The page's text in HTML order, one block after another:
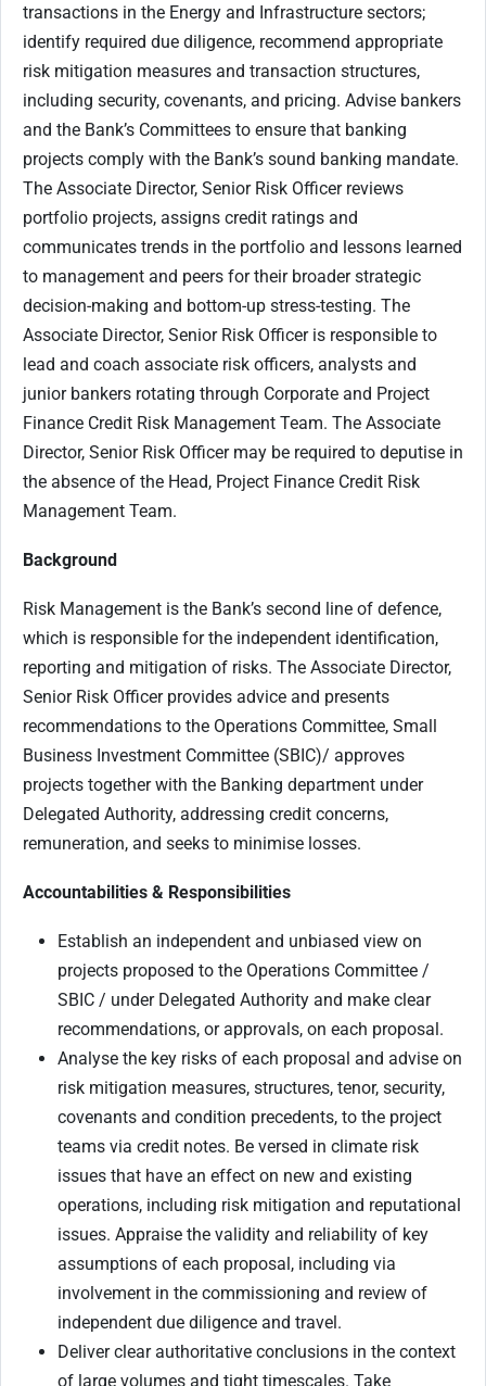
transactions in the Energy and Infrastructure sectors;
identify required due diligence, recommend appropriate
risk mitigation measures and transaction structures,
including security, covenants, and pricing. Advise bankers
and the Bank’s Committees to ensure that banking
projects comply with the Bank’s sound banking mandate.
The Associate Director, Senior Risk Officer reviews
portfolio projects, assigns credit ratings and
communicates trends in the portfolio and lessons learned
to management and peers for their broader strategic
decision-making and bottom-up stress-testing. The
Associate Director, Senior Risk Officer is responsible to
lead and coach associate risk officers, analysts and
junior bankers rotating through Corporate and Project
Finance Credit Risk Management Team. The Associate
Director, Senior Risk Officer may be required to deputise in
the absence of the Head, Project Finance Credit Risk
Management Team.
Background
Risk Management is the Bank’s second line of defence,
which is responsible for the independent identification,
reporting and mitigation of risks. The Associate Director,
Senior Risk Officer provides advice and presents
recommendations to the Operations Committee, Small
Business Investment Committee (SBIC)/ approves
projects together with the Banking department under
Delegated Authority, addressing credit concerns,
remuneration, and seeks to minimise losses.
Accountabilities & Responsibilities
Establish an independent and unbiased view on
projects proposed to the Operations Committee /
SBIC / under Delegated Authority and make clear
recommendations, or approvals, on each proposal.
Analyse the key risks of each proposal and advise on
risk mitigation measures, structures, tenor, security,
covenants and condition precedents, to the project
teams via credit notes. Be versed in climate risk
issues that have an effect on new and existing
operations, including risk mitigation and reputational
issues. Appraise the validity and reliability of key
assumptions of each proposal, including via
involvement in the commissioning and review of
independent due diligence and travel.
Deliver clear authoritative conclusions in the context
of large volumes and tight timescales. Take